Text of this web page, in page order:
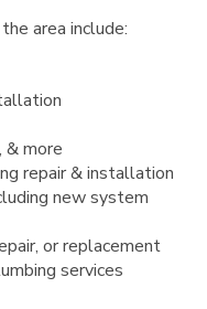
area include:
& more
repair & installation
new system
or replacement
services